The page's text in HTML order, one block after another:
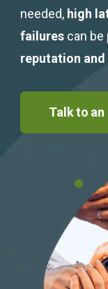
needed, high
failures can be
reputation
Talk to an